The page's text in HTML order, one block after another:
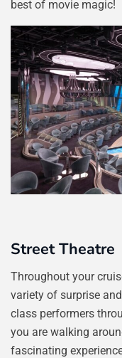
best of movie magic!
Street Theatre
Throughout your
variety of surprise
class performers
you are walking
fascinating